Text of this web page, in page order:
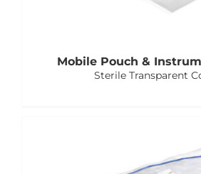
Vision & Mission
Mobile Pouch &
Sterile Transparent